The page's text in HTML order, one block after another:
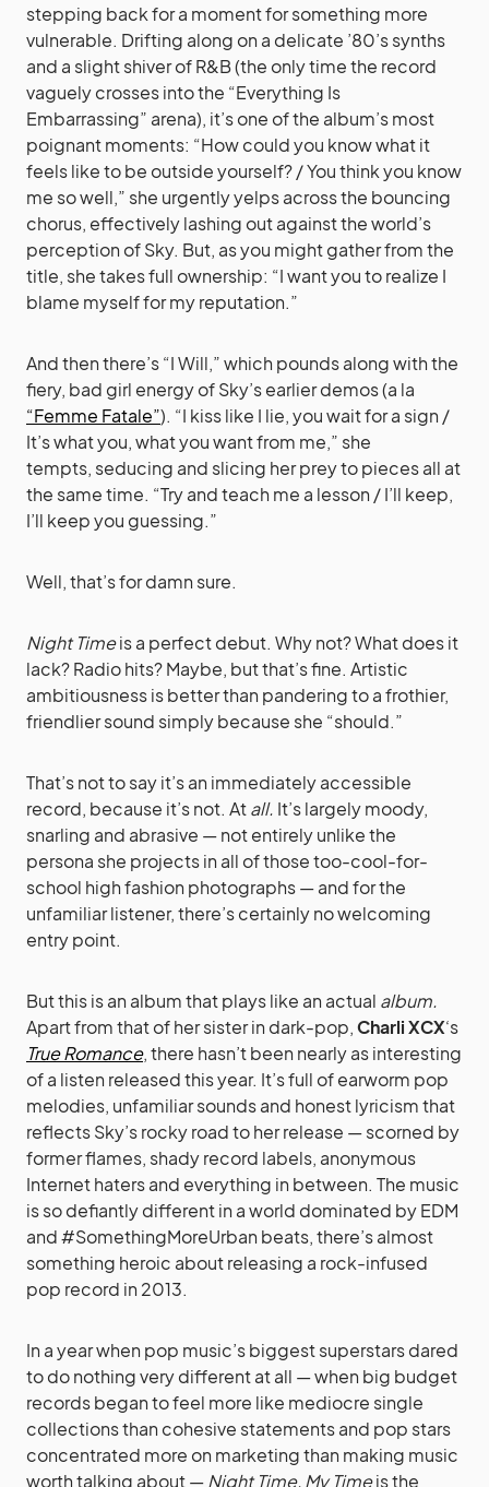
stepping back for a moment for something more
vulnerable. Drifting along on a delicate ’80’s synths
and a slight shiver of R&B (the only time the record
vaguely crosses into the “Everything Is
Embarrassing” arena), it’s one of the album’s most
poignant moments: “How could you know what it
feels like to be outside yourself? / You think you know
me so well,” she urgently yelps across the bouncing
chorus, effectively lashing out against the world’s
perception of Sky. But, as you might gather from the
title, she takes full ownership: “I want you to realize I
blame myself for my reputation.”
And then there’s “I Will,” which pounds along with the
fiery, bad girl energy of Sky’s earlier demos (a la
“Femme Fatale”). “I kiss like I lie, you wait for a sign /
It’s what you, what you want from me,” she
tempts, seducing and slicing her prey to pieces all at
the same time. “Try and teach me a lesson / I’ll keep,
I’ll keep you guessing.”
Well, that’s for damn sure.
Night Timeis a perfect debut. Why not? What does it
lack? Radio hits? Maybe, but that’s fine. Artistic
ambitiousness is better than pandering to a frothier,
friendlier sound simply because she “should.”
That’s not to say it’s an immediately accessible
record, because it’s not. Atall. It’s largely moody,
snarling and abrasive — not entirely unlike the
persona she projects in all of those too-cool-for-
school high fashion photographs — and for the
unfamiliar listener, there’s certainly no welcoming
entry point.
But this is an album that plays like an actual album.
Apart from that of her sister in dark-pop,Charli XCX‘s
True Romance, there hasn’t been nearly as interesting
of a listen released this year. It’s full of earworm pop
melodies, unfamiliar sounds and honest lyricism that
reflects Sky’s rocky road to her release — scorned by
former flames, shady record labels, anonymous
Internet haters and everything in between. The music
is so defiantly different in a world dominated by EDM
and #SomethingMoreUrban beats, there’s almost
something heroic about releasing a rock-infused
pop record in 2013.
In a year when pop music’s biggest superstars dared
to do nothing very different at all — when big budget
records began to feel more like mediocre single
collections than cohesive statements and pop stars
concentrated more on marketing than making music
worth talking about —Night Time, My Timeis the